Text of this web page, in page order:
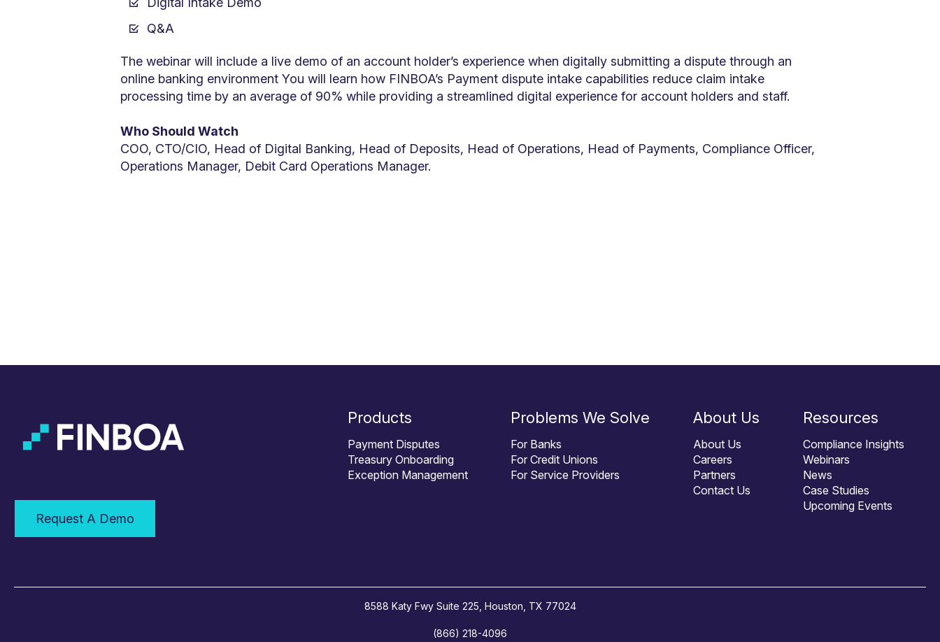
Q&A
The webinar will include a live demo of an account holder’s experience when digitally submitting a dispute through an
online banking environment You will learn how FINBOA’s Payment dispute intake capabilities reduce claim intake
processing time by an average of 90% while providing a streamlined digital experience for account holders and staff.
Who Should Watch
COO, CTO/CIO, Head of Digital Banking, Head of Deposits, Head of Operations, Head of Payments, Compliance Officer,
Operations Manager, Debit Card Operations Manager.
Request A Demo
Products
Payment Disputes
Treasury Onboarding
Exception Management
Problems We Solve
For Banks
For Credit Unions
For Service Providers
About Us
About Us
Careers
Partners
Contact Us
Resources
Compliance Insights
Webinars
News
Case Studies
Upcoming Events
8588 Katy Fwy Suite 225, Houston, TX 77024
(866) 218-4096